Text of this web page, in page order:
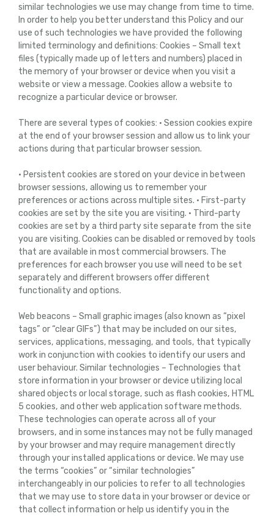
similar technologies we use may change from time to time.
In order to help you better understand this Policy and our
use of such technologies we have provided the following
limited terminology and definitions: Cookies – Small text
files (typically made up of letters and numbers) placed in
the memory of your browser or device when you visit a
website or view a message. Cookies allow a website to
recognize a particular device or browser.
There are several types of cookies: • Session cookies expire
at the end of your browser session and allow us to link your
actions during that particular browser session.
• Persistent cookies are stored on your device in between
browser sessions, allowing us to remember your
preferences or actions across multiple sites. • First-party
cookies are set by the site you are visiting. • Third-party
cookies are set by a third party site separate from the site
you are visiting. Cookies can be disabled or removed by tools
that are available in most commercial browsers. The
preferences for each browser you use will need to be set
separately and different browsers offer different
functionality and options.
Web beacons – Small graphic images (also known as “pixel
tags” or “clear GIFs”) that may be included on our sites,
services, applications, messaging, and tools, that typically
work in conjunction with cookies to identify our users and
user behaviour. Similar technologies – Technologies that
store information in your browser or device utilizing local
shared objects or local storage, such as flash cookies, HTML
5 cookies, and other web application software methods.
These technologies can operate across all of your
browsers, and in some instances may not be fully managed
by your browser and may require management directly
through your installed applications or device. We may use
the terms “cookies” or “similar technologies”
interchangeably in our policies to refer to all technologies
that we may use to store data in your browser or device or
that collect information or help us identify you in the